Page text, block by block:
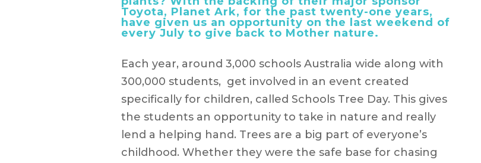
Toyota, Planet Ark, for the past twenty-one years,
have given us an opportunity on the last weekend of
every July to give back to Mother nature.
Each year, around 3,000 schools Australia wide along with
300,000 students, get involved in an event created
specifically for children, called Schools Tree Day. This gives
the students an opportunity to take in nature and really
lend a helping hand. Trees are a big part of everyone’s
childhood. Whether they were the safe base for chasing